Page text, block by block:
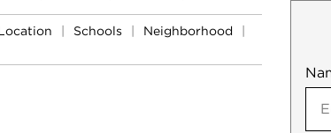
| Schools | Neighborhood
|